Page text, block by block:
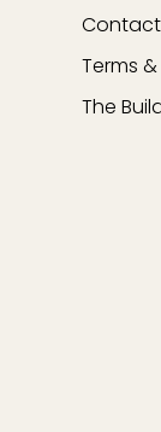
Contact
Terms
The